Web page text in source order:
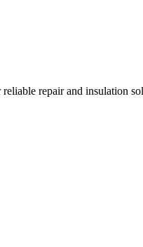
repair and insulation